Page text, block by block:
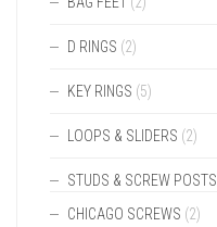
D RINGS (2)
KEY RINGS (5)
LOOPS & SLIDERS (2)
STUDS & SCREW POSTS
CHICAGO SCREWS (2)